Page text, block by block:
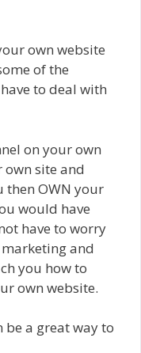
own website
of the
to deal with
on your own
site and
then OWN your
would have
have to worry
and
you how to
own website.
a great way to